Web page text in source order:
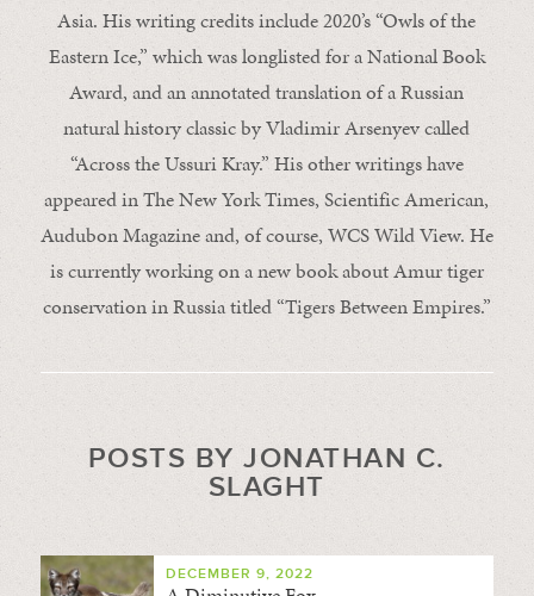
Asia. His writing credits include 2020’s “Owls of the
Eastern Ice,” which was longlisted for a National Book
Award, and an annotated translation of a Russian
natural history classic by Vladimir Arsenyev called
“Across the Ussuri Kray.” His other writings have
appeared in The New York Times, Scientific American,
Audubon Magazine and, of course, WCS Wild View. He
is currently working on a new book about Amur tiger
conservation in Russia titled “Tigers Between Empires.”
POSTS BY JONATHAN C.
SLAGHT
DECEMBER 9, 2022